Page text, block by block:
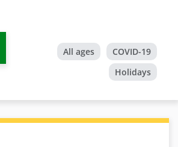
All ages
COVID-19
Holidays